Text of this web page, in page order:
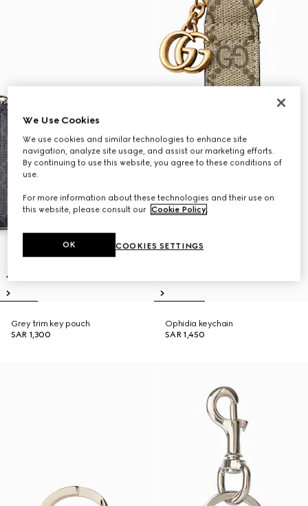
Grey trim key pouch
SAR 1,300
Ophidia keychain
SAR 1,450
We Use Cookies
We use cookies and similar technologies to enhance site
navigation, analyze site usage, and assist our marketing efforts.
By continuing to use this website, you agree to these conditions of
use.
For more information about these technologies and their use on
this website, please consult our Cookie Policy.
COOKIES SETTINGS
OK